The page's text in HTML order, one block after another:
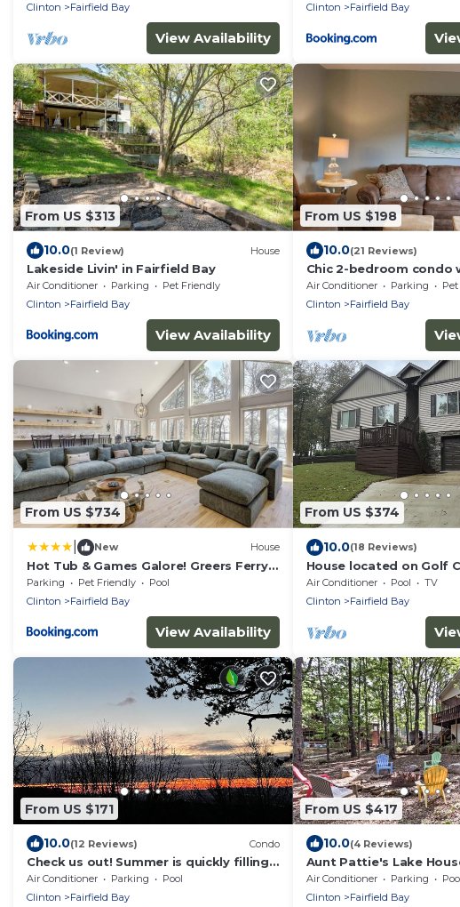
Clinton
Fairfield Bay
View Availability
Clinton
Fairfield Bay
From US $313
10.0(1 Review) House
Lakeside Livin' in Fairfield Bay
Air Conditioner Parking
Pet Friendly
Clinton
Fairfield Bay
View Availability
From US $198
10.0(21 Reviews)
Chic 2-bedroom condo
charming Fairfield Bay
Air Conditioner Parking
Clinton
Fairfield Bay
From US $734
New House
Hot Tub & Games Galore! Greers Ferry
Lake Home
Parking Pet Friendly
Pool
Clinton
Fairfield Bay
View Availability
From US $374
10.0(18 Reviews)
House located on Golf
community pools, hiking
close to G
Air Conditioner Pool
TV
Clinton
Fairfield Bay
From US $171
10.0(12 Reviews) Condo
Check us out! Summer is quickly filling
up!
Air Conditioner Parking
Pool
Clinton
Fairfield Bay
From US $417
10.0(4 Reviews)
Aunt Pattie's Lake
Air Conditioner Parking
Clinton
Fairfield Bay